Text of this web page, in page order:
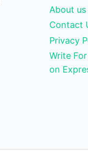
About us
Contact
Privacy
Write
on